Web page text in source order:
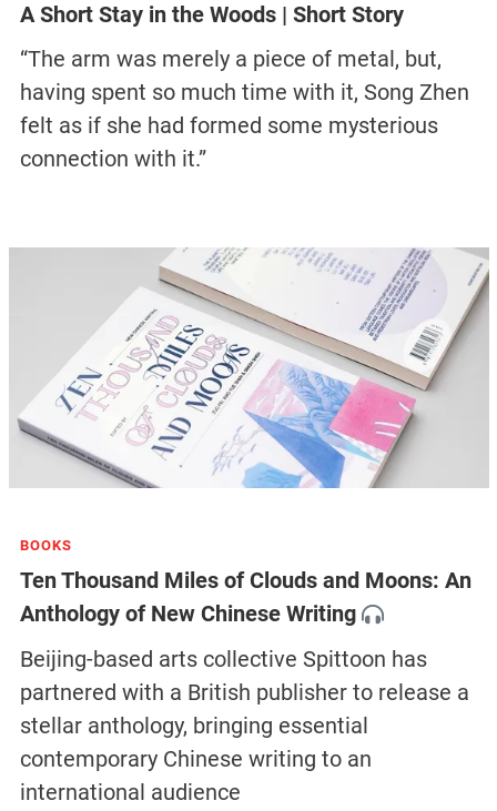
A Short Stay in the Woods | Short Story
“The arm was merely a piece of metal, but,
having spent so much time with it, Song Zhen
felt as if she had formed some mysterious
connection with it.”
BOOKS
Ten Thousand Miles of Clouds and Moons: An
Anthology of New Chinese Writing
Beijing-based arts collective Spittoon has
partnered with a British publisher to release a
stellar anthology, bringing essential
contemporary Chinese writing to an
international audience